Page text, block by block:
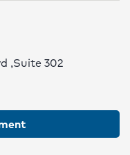
,Suite 302